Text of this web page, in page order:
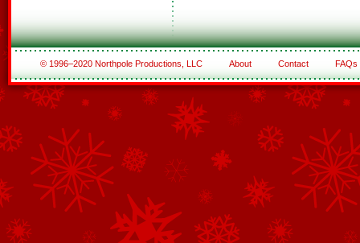
© 1996–2020 Northpole Productions, LLC About Contact FAQs